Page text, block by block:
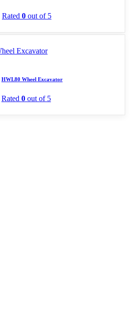
Rated 0 out of 5
HWL80 Wheel Excavator
Rated 0 out of 5